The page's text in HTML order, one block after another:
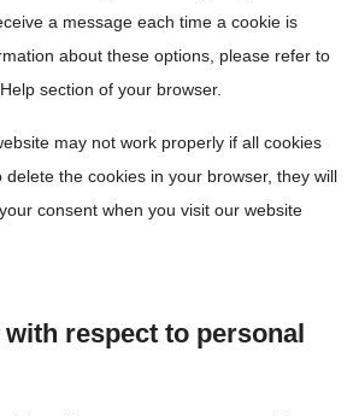
a message each time a cookie is
about these options, please refer to
section of your browser.
may not work properly if all cookies
the cookies in your browser, they will
consent when you visit our website
respect to personal